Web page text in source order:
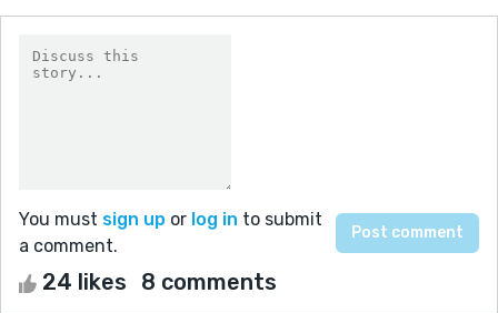
You must sign up or log in to submit
a comment.
24 likes 8 comments